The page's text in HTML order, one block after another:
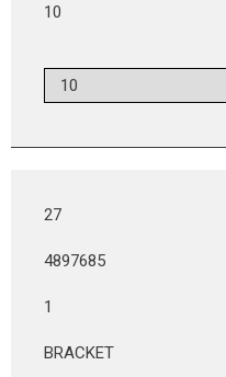
10
27
4897685
1
BRACKET